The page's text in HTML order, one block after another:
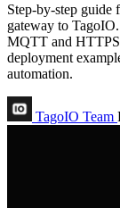
Step-by-step
gateway to
MQTT and HTTPS
deployment
automation.
TagoIO Team